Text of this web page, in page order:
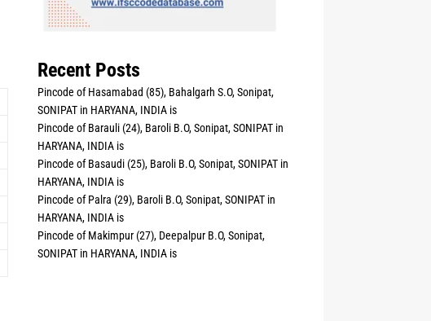
Recent Posts
Pincode of Hasamabad (85), Bahalgarh S.O, Sonipat,
SONIPAT in HARYANA, INDIA is
Pincode of Barauli (24), Baroli B.O, Sonipat, SONIPAT in
HARYANA, INDIA is
Pincode of Basaudi (25), Baroli B.O, Sonipat, SONIPAT in
HARYANA, INDIA is
Pincode of Palra (29), Baroli B.O, Sonipat, SONIPAT in
HARYANA, INDIA is
Pincode of Makimpur (27), Deepalpur B.O, Sonipat,
SONIPAT in HARYANA, INDIA is